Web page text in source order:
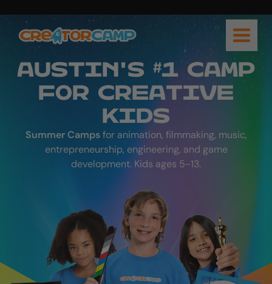
AUSTIN'S #1 CAMP
FOR CREATIVE
KIDS
Summer Campsfor animation, filmmaking, music,
entrepreneurship, engineering, and game
development. Kids ages 5-13.